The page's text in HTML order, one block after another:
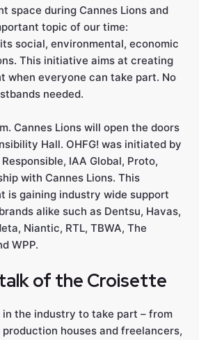
space during Cannes Lions and
topic of our time:
social, environmental, economic
This initiative aims at creating
when everyone can take part. No
needed.
Cannes Lions will open the doors
Hall. OHFG! was initiated by
IAA Global, Proto,
with Cannes Lions. This
is gaining industry wide support
alike such as Dentsu, Havas,
Niantic, RTL, TBWA, The
WPP.
of the Croisette
in the industry to take part – from
houses and freelancers,